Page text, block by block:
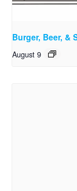
Burger, Beer, &
August 9